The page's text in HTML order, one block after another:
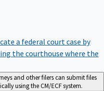
a federal court case by
the courthouse where the
and other filers can submit files
using the CM/ECF system.